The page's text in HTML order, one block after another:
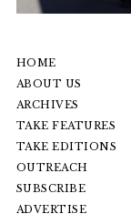
HOME
ABOUT US
ARCHIVES
TAKE FEATURES
TAKE EDITIONS
OUTREACH
SUBSCRIBE
ADVERTISE